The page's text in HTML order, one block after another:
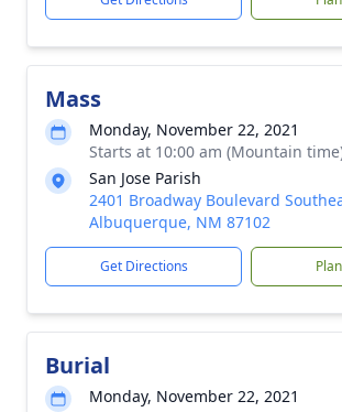
Mass
Monday, November 22, 2021
Starts at 10:00 am (Mountain
San Jose Parish
2401 Broadway Boulevard
Albuquerque, NM 87102
Get Directions
Burial
Monday, November 22, 2021